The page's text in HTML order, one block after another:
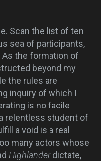
Scan the list of ten
sea of participants,
As the formation of
beyond my
the rules are
inquiry of which I
is no facile
relentless student of
a void is a real
many actors whose
Highlanderdictate,